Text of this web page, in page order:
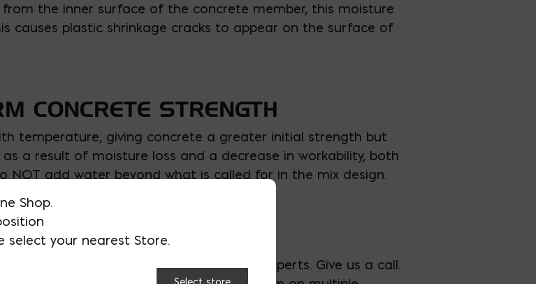
the inner surface of the concrete member, this moisture
causes plastic shrinkage cracks to appear on the surface of
CONCRETE STRENGTH
temperature, giving concrete a greater initial strength but
a result of moisture loss and a decrease in workability, both
NOT add water beyond what is called for in the mix design.
concrete have made Ernest Maier experts. Give us a call.
Shop.
select your nearest Store.